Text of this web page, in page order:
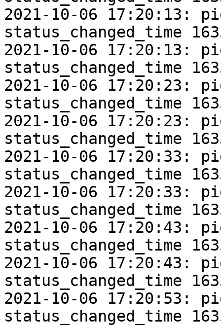
2021-10-06 17:20:13:
status_changed_time
2021-10-06 17:20:13:
status_changed_time
2021-10-06 17:20:23:
status_changed_time
2021-10-06 17:20:23:
status_changed_time
2021-10-06 17:20:33:
status_changed_time
2021-10-06 17:20:33:
status_changed_time
2021-10-06 17:20:43:
status_changed_time
2021-10-06 17:20:43:
status_changed_time
2021-10-06 17:20:53:
status_changed_time